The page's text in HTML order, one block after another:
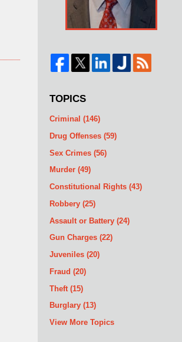
TOPICS
Criminal (146)
Drug Offenses (59)
Sex Crimes (56)
Murder (49)
Constitutional Rights (43)
Robbery (25)
Assault or Battery (24)
Gun Charges (22)
Juveniles (20)
Fraud (20)
Theft (15)
Burglary (13)
View More Topics